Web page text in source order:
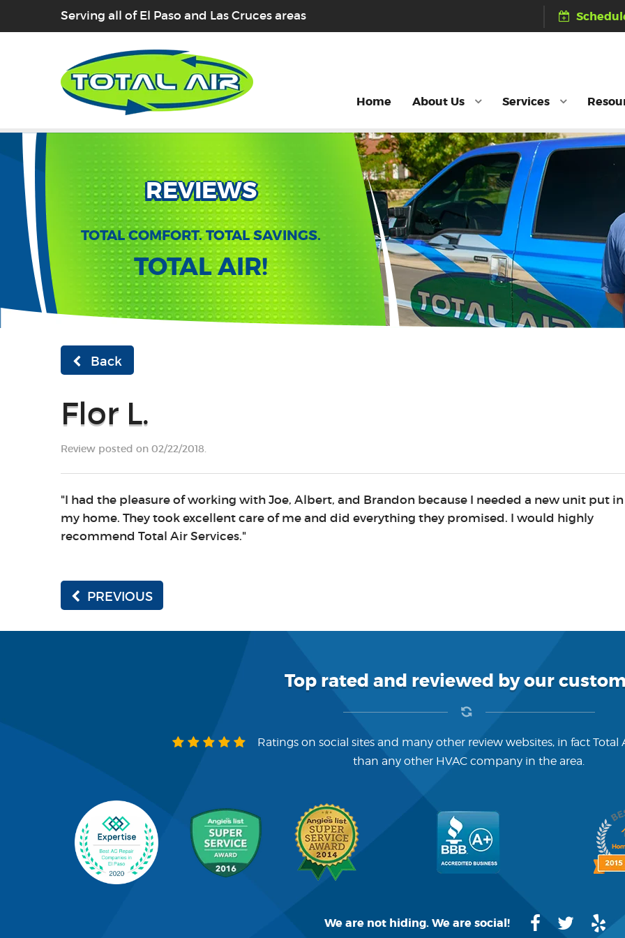
Serving all of El Paso and Las Cruces areas
Home About Us Services
REVIEWS
TOTAL COMFORT. TOTAL SAVINGS.
TOTAL AIR!
Back
Flor L.
Review posted on 02/22/2018.
"I had the pleasure of working with Joe, Albert, and Brandon because I needed a new unit put in
my home. They took excellent care of me and did everything they promised. I would highly
recommend Total Air Services."
PREVIOUS
Top rated and reviewed by our
Ratings on social sites and many other review websites, in fact Total
than any other HVAC company in the area.
We are not hiding. We are social!